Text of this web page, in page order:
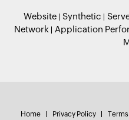
Website Synthetic
Network
Application
Home Privacy Policy